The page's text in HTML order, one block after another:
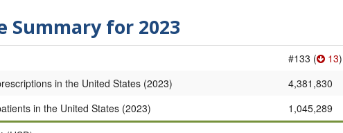
Summary for 2023
#133 ( 13)
in the United States (2023)
4,381,830
in the United States (2023)
1,045,289